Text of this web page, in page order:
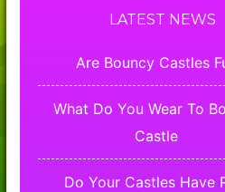
LATEST NEWS
Are Bouncy Castles
What Do You Wear To
Castle
Do Your Castles Have